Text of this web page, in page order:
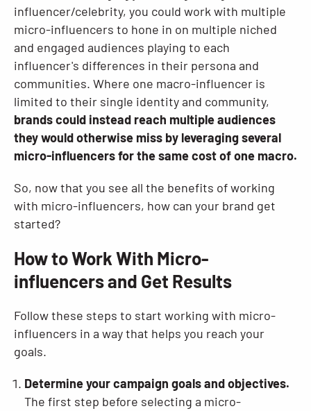
influencer/celebrity, you could work with multiple
micro-influencers to hone in on multiple niched
and engaged audiences playing to each
influencer's differences in their persona and
communities. Where one macro-influencer is
limited to their single identity and community,
brands could instead reach multiple audiences
they would otherwise miss by leveraging several
micro-influencers for the same cost of one macro.
So, now that you see all the benefits of working
with micro-influencers, how can your brand get
started?
How to Work With Micro-
influencers and Get Results
Follow these steps to start working with micro-
influencers in a way that helps you reach your
goals.
Determine your campaign goals and objectives.
The first step before selecting a micro-